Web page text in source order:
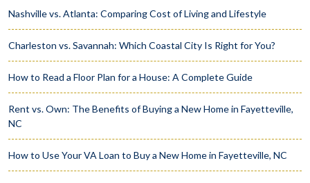
Nashville vs. Atlanta: Comparing Cost of Living and Lifestyle
Charleston vs. Savannah: Which Coastal City Is Right for You?
How to Read a Floor Plan for a House: A Complete Guide
Rent vs. Own: The Benefits of Buying a New Home in Fayetteville,
NC
How to Use Your VA Loan to Buy a New Home in Fayetteville, NC